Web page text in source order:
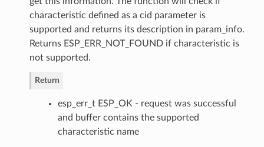
characteristic defined as a cid parameter is
supported and returns its description in param_info.
Returns ESP_ERR_NOT_FOUND if characteristic is
not supported.
Return
esp_err_t ESP_OK - request was successful
and buffer contains the supported
characteristic name